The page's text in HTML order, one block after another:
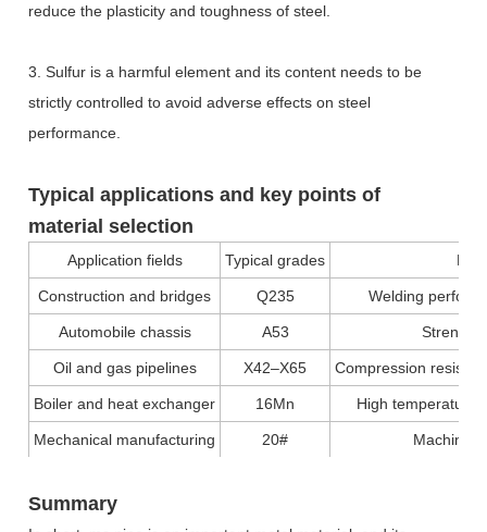
reduce the plasticity and toughness of steel.
3. Sulfur is a harmful element and its content needs to be
strictly controlled to avoid adverse effects on steel
performance.
Typical applications and key points of
material selection
Application fields Typical grades
Construction and bridges Q235 Welding
Automobile chassis A53
Oil and gas pipelines X42–X65 Compression
Boiler and heat exchanger 16Mn High temperature
Mechanical manufacturing 20#
Summary